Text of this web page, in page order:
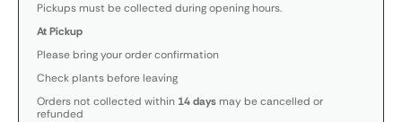
Pickups must be collected during opening hours.
At Pickup
Please bring your order confirmation
Check plants before leaving
Orders not collected within 14 daysmay be cancelled or
refunded